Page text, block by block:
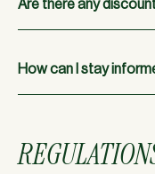
offers and discounts.
Are there any
seniors.
How can I stay